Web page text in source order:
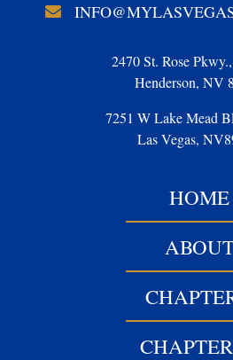
2470 St. Rose
Henderson, NV
7251 W Lake Mead
Las Vegas,
HOME